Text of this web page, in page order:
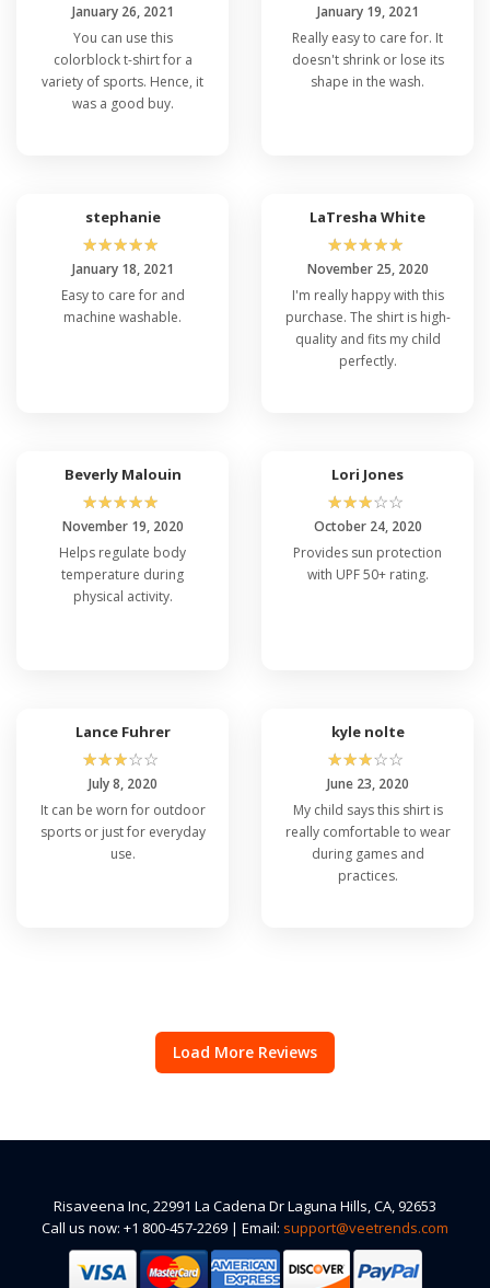
January 26, 2021
You can use this
colorblock t-shirt for a
variety of sports. Hence, it
was a good buy.
January 19, 2021
Really easy to care for. It
doesn't shrink or lose its
shape in the wash.
stephanie
☆☆☆☆☆
January 18, 2021
Easy to care for and
machine washable.
LaTresha White
☆☆☆☆☆
November 25, 2020
I'm really happy with this
purchase. The shirt is high-
quality and fits my child
perfectly.
Beverly Malouin
☆☆☆☆☆
November 19, 2020
Helps regulate body
temperature during
physical activity.
Lori Jones
☆☆☆☆☆
October 24, 2020
Provides sun protection
with UPF 50+ rating.
Lance Fuhrer
☆☆☆☆☆
July 8, 2020
It can be worn for outdoor
sports or just for everyday
use.
kyle nolte
☆☆☆☆☆
June 23, 2020
My child says this shirt is
really comfortable to wear
during games and
practices.
Load More Reviews
Risaveena Inc, 22991 La Cadena Dr Laguna Hills, CA, 92653
Call us now: +1 800-457-2269 | Email: support@veetrends.com